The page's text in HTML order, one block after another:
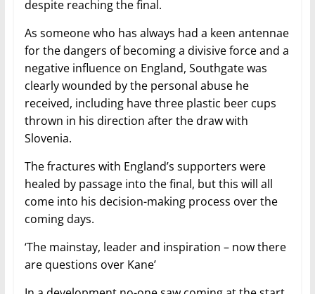
despite reaching the final.
As someone who has always had a keen antennae
for the dangers of becoming a divisive force and a
negative influence on England, Southgate was
clearly wounded by the personal abuse he
received, including have three plastic beer cups
thrown in his direction after the draw with
Slovenia.
The fractures with England’s supporters were
healed by passage into the final, but this will all
come into his decision-making process over the
coming days.
‘The mainstay, leader and inspiration – now there
are questions over Kane’